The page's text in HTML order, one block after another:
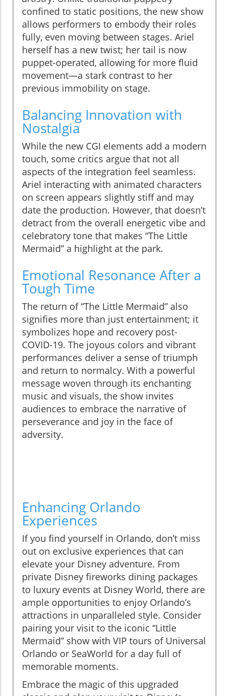
confined to static positions, the new show
allows performers to embody their roles
fully, even moving between stages. Ariel
herself has a new twist; her tail is now
puppet-operated, allowing for more fluid
movement—a stark contrast to her
previous immobility on stage.
Balancing Innovation with
Nostalgia
While the new CGI elements add a modern
touch, some critics argue that not all
aspects of the integration feel seamless.
Ariel interacting with animated characters
on screen appears slightly stiff and may
date the production. However, that doesn’t
detract from the overall energetic vibe and
celebratory tone that makes “The Little
Mermaid” a highlight at the park.
Emotional Resonance After a
Tough Time
The return of “The Little Mermaid” also
signifies more than just entertainment; it
symbolizes hope and recovery post-
COVID-19. The joyous colors and vibrant
performances deliver a sense of triumph
and return to normalcy. With a powerful
message woven through its enchanting
music and visuals, the show invites
audiences to embrace the narrative of
perseverance and joy in the face of
adversity.
Enhancing Orlando
Experiences
If you find yourself in Orlando, don’t miss
out on exclusive experiences that can
elevate your Disney adventure. From
private Disney fireworks dining packages
to luxury events at Disney World, there are
ample opportunities to enjoy Orlando’s
attractions in unparalleled style. Consider
pairing your visit to the iconic “Little
Mermaid” show with VIP tours of Universal
Orlando or SeaWorld for a day full of
memorable moments.
Embrace the magic of this upgraded